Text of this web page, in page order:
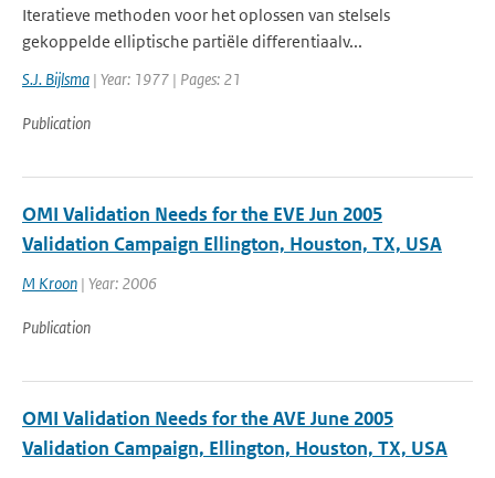
Iteratieve methoden voor het oplossen van stelsels
gekoppelde elliptische partiële differentiaalv...
S.J. Bijlsma | Year: 1977 | Pages: 21
Publication
OMI Validation Needs for the EVE Jun 2005
Validation Campaign Ellington, Houston, TX, USA
M Kroon | Year: 2006
Publication
OMI Validation Needs for the AVE June 2005
Validation Campaign, Ellington, Houston, TX, USA